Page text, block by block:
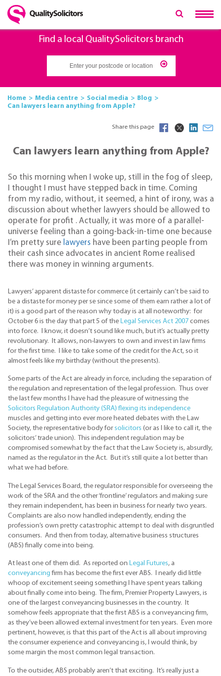
Find a local QualitySolicitors branch
Home Media centre Social media
Blog
Can lawyers learn anything from Apple?
Share this page
Can lawyers learn anything from Apple?
So this morning when I woke up, still in the fog of sleep,
I thought I must have stepped back in time. Coming
from my radio, without, it seemed, a hint of irony, was a
discussion about whether lawyers should be allowed to
operate for profit . Actually, it was more of a parallel-
universe feeling than a going-back-in-time one because
I’m pretty sure lawyers have been parting people from
their cash since advocates in ancient Rome realised
there was money in winning arguments.
Lawyers’ apparent distaste for commerce (it certainly can’t be said to
be a distaste for money per se since some of them earn rather a lot of
it) is a good part of the reason why today is at all noteworthy: for
October 6 is the day that part 5 of the Legal Services Act 2007 comes
into force. I know, it doesn’t sound like much, but it’s actually pretty
revolutionary. It allows, non-lawyers to own and invest in law firms
for the first time. I like to take some of the credit for the Act, so it
almost feels like my birthday (without the presents).
Some parts of the Act are already in force, including the separation of
the regulation and representation of the legal profession. Thus over
the last few months I have had the pleasure of witnessing the
Solicitors Regulation Authority (SRA) flexing its independence
muscles and getting into ever more heated debates with the Law
Society, the representative body forsolicitors (or as I like to call it, the
solicitors’ trade union). This independent regulation may be
compromised somewhat by the fact that the Law Society is, absurdly,
named as the regulator in the Act. But it’s still quite a lot better than
what we had before.
The Legal Services Board, the regulator responsible for overseeing the
work of the SRA and the other ‘frontline’ regulators and making sure
they remain independent, has been in business for nearly two years.
Complaints are also now handled independently, ending the
profession’s own pretty catastrophic attempt to deal with disgruntled
consumers. And then from today, alternative business structures
(ABS) finally come into being.
At least one of them did. As reported on Legal Futures, a
conveyancing firm has become the first ever ABS. I nearly did little
whoop of excitement seeing something I have spent years talking
about finally come into being. The firm, Premier Property Lawyers, is
one of the largest conveyancing businesses in the country. It
somehow feels appropriate that the first ABS is a conveyancing firm,
as they’ve been allowed external investment for ten years. Even more
pertinent, however, is that this part of the Act is all about improving
the consumer experience and conveyancing is, I would think, by
some margin the most common legal transaction.
To the outsider, ABS probably aren’t that exciting. It’s really just a